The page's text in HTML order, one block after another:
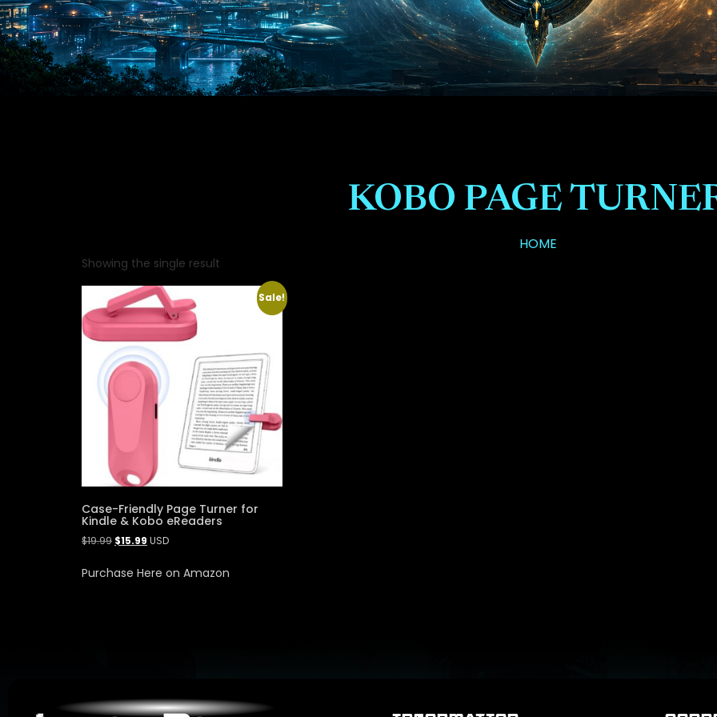
KOBO PAGE
HOME
Showing the single result
Sale!
Case-Friendly Page Turner for
Kindle & Kobo eReaders
$19.99 $15.99 USD
Purchase Here on Amazon